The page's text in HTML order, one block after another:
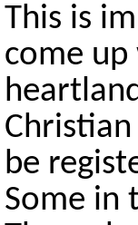
This is
come
be
Some in